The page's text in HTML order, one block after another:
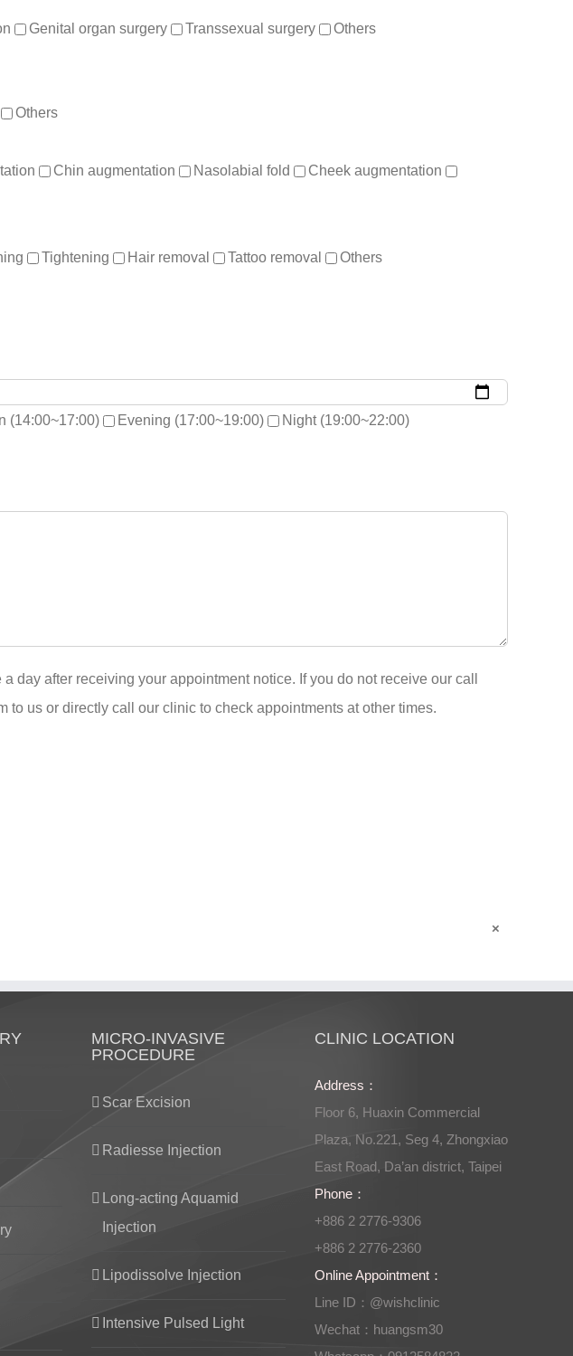
Genital organ surgery Transsexual surgery Others
Others
Chin augmentation Nasolabial fold
Cheek augmentation
Tightening Hair removal Tattoo removal Others
(14:00~17:00) Evening (17:00~19:00) Night (19:00~22:00)
after receiving your appointment notice. If you do not receive our call
us or directly call our clinic to check appointments at other times.
×
MICRO-INVASIVE
PROCEDURE
Scar Excision
Radiesse Injection
Long-acting Aquamid
Injection
Lipodissolve Injection
Intensive Pulsed Light
CLINIC LOCATION
Address：
Floor 6, Huaxin Commercial
Plaza, No.221, Seg 4, Zhongxiao
East Road, Da’an district, Taipei
Phone：
+886 2 2776-9306
+886 2 2776-2360
Online Appointment：
Line ID：@wishclinic
Wechat：huangsm30